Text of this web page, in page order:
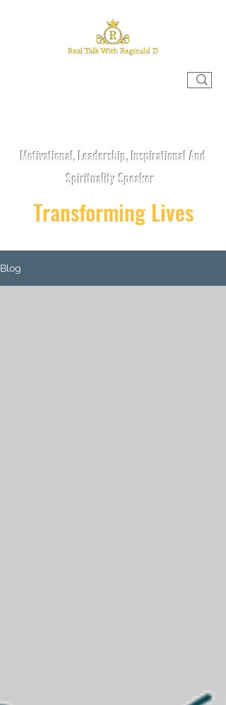
Motivational, Leadership, Inspirational And
Spirituality Speaker
Transforming Lives
Blog